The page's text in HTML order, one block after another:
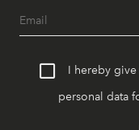
I hereby
personal data